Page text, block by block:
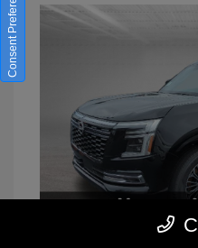
Consent Preferences